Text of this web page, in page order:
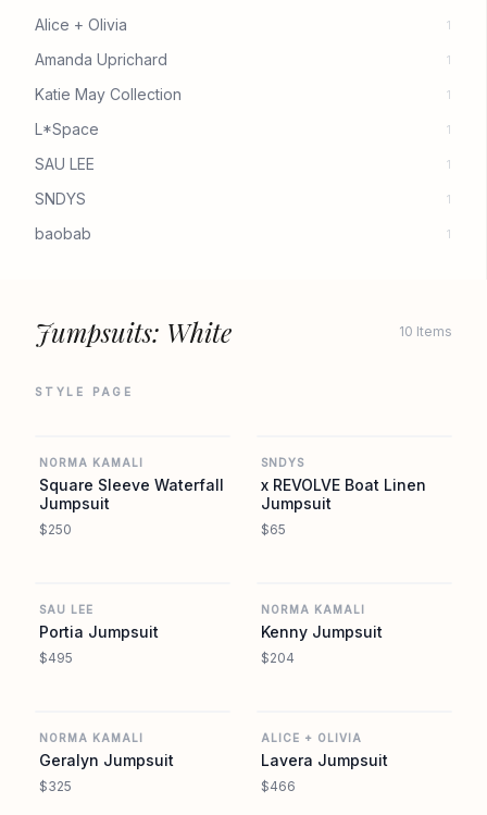
Alice + Olivia 1
Amanda Uprichard 1
Katie May Collection 1
L*Space 1
SAU LEE 1
SNDYS 1
baobab 1
Jumpsuits: White 10 Items
STYLE PAGE
NORMA KAMALI
Square Sleeve Waterfall
Jumpsuit
$250
SNDYS
x REVOLVE Boat Linen
Jumpsuit
$65
SAU LEE
Portia Jumpsuit
$495
NORMA KAMALI
Kenny Jumpsuit
$204
NORMA KAMALI
Geralyn Jumpsuit
$325
ALICE + OLIVIA
Lavera Jumpsuit
$466